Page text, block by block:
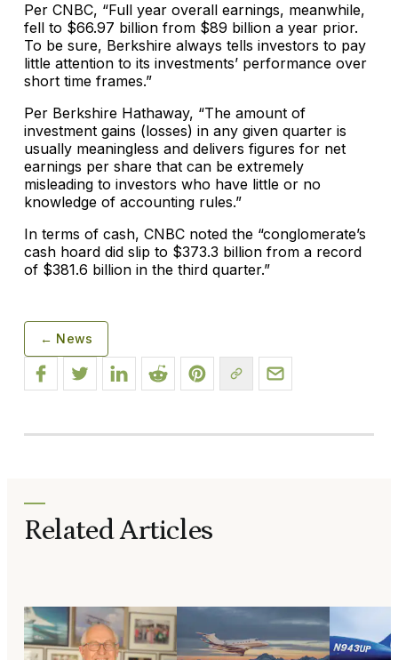
Per CNBC, “Full year overall earnings, meanwhile,
fell to $66.97 billion from $89 billion a year prior.
To be sure, Berkshire always tells investors to pay
little attention to its investments’ performance over
short time frames.”
Per Berkshire Hathaway, “The amount of
investment gains (losses) in any given quarter is
usually meaningless and delivers figures for net
earnings per share that can be extremely
misleading to investors who have little or no
knowledge of accounting rules.”
In terms of cash, CNBC noted the “conglomerate’s
cash hoard did slip to $373.3 billion from a record
of $381.6 billion in the third quarter.”
← News
Related Articles